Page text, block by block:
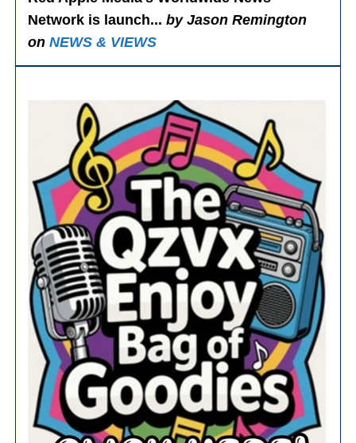
Network is launch...by Jason Remington
onNEWS & VIEWS